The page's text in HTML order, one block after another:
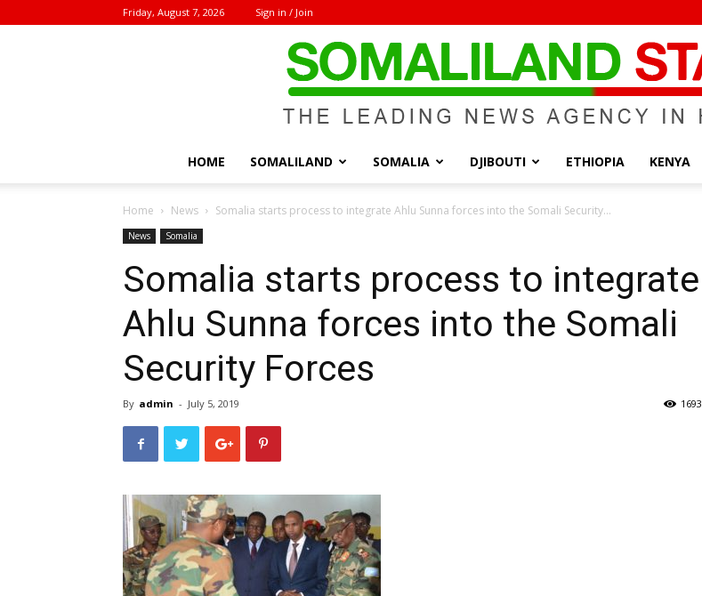
Friday, August 7, 2026 Sign in / Join
HOME SOMALILAND SOMALIA DJIBOUTI ETHIOPIA KENYA
Home News Somalia starts process to integrate Ahlu Sunna forces into the Somali Security...
News Somalia
Somalia starts process to integrate
Ahlu Sunna forces into the Somali
Security Forces
By admin - July 5, 2019 1693